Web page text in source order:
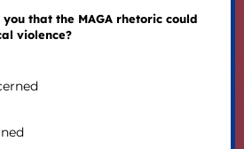
that the MAGA rhetoric could
violence?